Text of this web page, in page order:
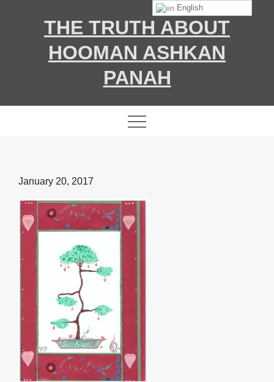
THE TRUTH ABOUT
HOOMAN ASHKAN
PANAH
Posted
January 20, 2017
English